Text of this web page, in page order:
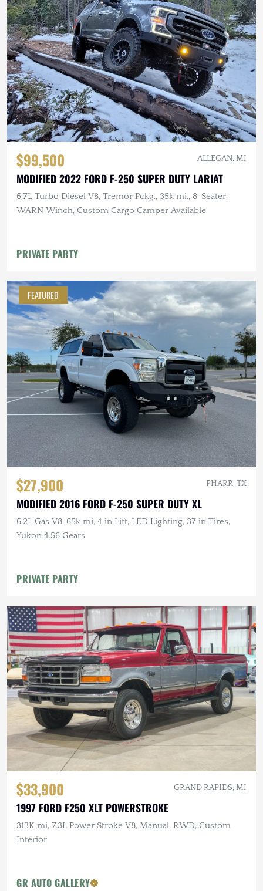
$99,500 ALLEGAN, MI
MODIFIED 2022 FORD F-250 SUPER DUTY LARIAT
6.7L Turbo Diesel V8, Tremor Pckg., 35k mi., 8-Seater,
WARN Winch, Custom Cargo Camper Available
PRIVATE PARTY
FEATURED
$27,900 PHARR, TX
MODIFIED 2016 FORD F-250 SUPER DUTY XL
6.2L Gas V8, 65k mi, 4 in Lift, LED Lighting, 37 in Tires,
Yukon 4.56 Gears
PRIVATE PARTY
$33,900 GRAND RAPIDS, MI
1997 FORD F250 XLT POWERSTROKE
313K mi, 7.3L Power Stroke V8, Manual, RWD, Custom
Interior
GR AUTO GALLERY